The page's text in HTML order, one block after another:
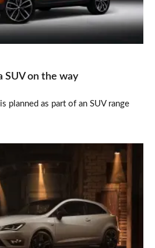
SUV on the way
planned as part of an SUV range